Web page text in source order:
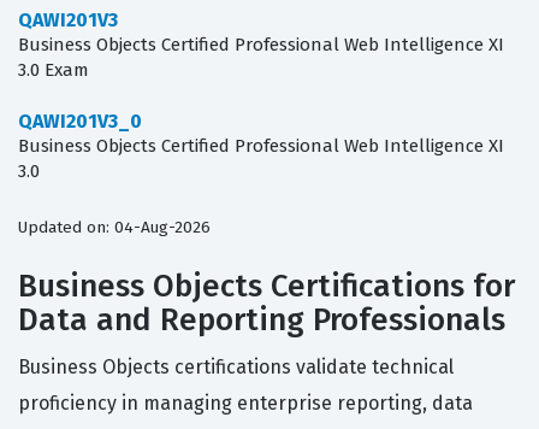
QAWI201V3
Business Objects Certified Professional Web Intelligence XI
3.0 Exam
QAWI201V3_0
Business Objects Certified Professional Web Intelligence XI
3.0
Updated on: 04-Aug-2026
Business Objects Certifications for
Data and Reporting Professionals
Business Objects certifications validate technical
proficiency in managing enterprise reporting, data